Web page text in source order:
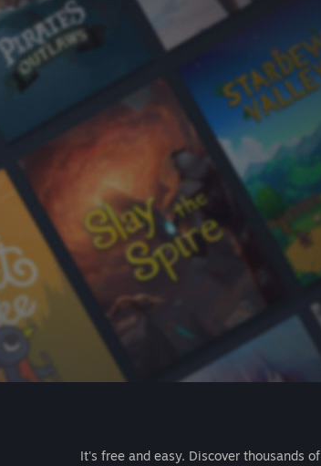
It's free and easy. Discover thousands of